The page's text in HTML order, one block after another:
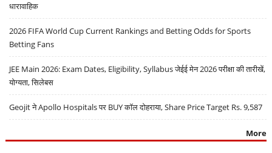
धारावाहिक
2026 FIFA World Cup Current Rankings and Betting Odds for Sports
Betting Fans
JEE Main 2026: Exam Dates, Eligibility, Syllabus जेईई मेन 2026 परीक्षा की तारीखें,
योग्यता, सिलेबस
Geojit ने Apollo Hospitals पर BUY कॉल दोहराया, Share Price Target Rs. 9,587
More